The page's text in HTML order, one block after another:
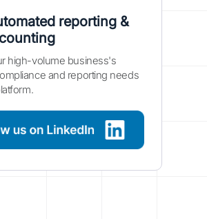
reporting &
high-volume business's
and reporting needs